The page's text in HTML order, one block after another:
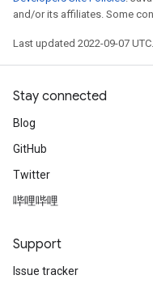
and/or its affiliates. Some
Last updated 2022-09-07 UTC.
Stay connected
Blog
GitHub
Twitter
哔哩哔哩
Support
Issue tracker